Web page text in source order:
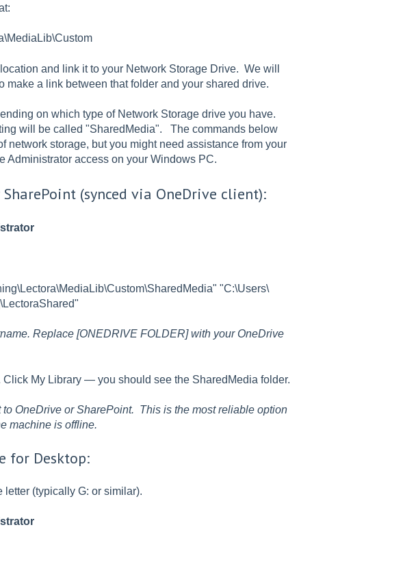
and link it to your Network Storage Drive. We will
make a link between that folder and your shared drive.
on which type of Network Storage drive you have.
will be called "SharedMedia". The commands below
network storage, but you might need assistance from your
Administrator access on your Windows PC.
(synced via OneDrive client):
"C:\Users\
Replace [ONEDRIVE FOLDER] with your OneDrive
My Library — you should see the SharedMedia folder.
OneDrive or SharePoint. This is the most reliable option
machine is offline.
for Desktop:
(typically G: or similar).